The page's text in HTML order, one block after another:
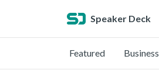
Speaker Deck
Featured Business